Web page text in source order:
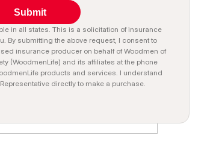
Submit
in all states. This is a solicitation of insurance
By submitting the above request, I consent to
insurance producer on behalf of Woodmen of
(WoodmenLife) and its affiliates at the phone
products and services. I understand
directly to make a purchase.